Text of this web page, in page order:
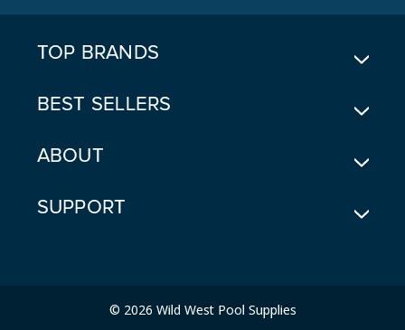
TOP BRANDS
BEST SELLERS
ABOUT
SUPPORT
© 2026 Wild West Pool Supplies